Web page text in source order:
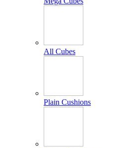
All Cubes
Plain Cushions